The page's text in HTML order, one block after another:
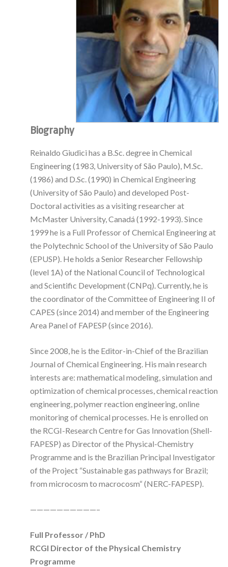
Biography
Reinaldo Giudici has a B.Sc. degree in Chemical
Engineering (1983, University of São Paulo), M.Sc.
(1986) and D.Sc. (1990) in Chemical Engineering
(University of São Paulo) and developed Post-
Doctoral activities as a visiting researcher at
McMaster University, Canadá (1992-1993). Since
1999 he is a Full Professor of Chemical Engineering at
the Polytechnic School of the University of São Paulo
(EPUSP). He holds a Senior Researcher Fellowship
(level 1A) of the National Council of Technological
and Scientific Development (CNPq). Currently, he is
the coordinator of the Committee of Engineering II of
CAPES (since 2014) and member of the Engineering
Area Panel of FAPESP (since 2016).
Since 2008, he is the Editor-in-Chief of the Brazilian
Journal of Chemical Engineering. His main research
interests are: mathematical modeling, simulation and
optimization of chemical processes, chemical reaction
engineering, polymer reaction engineering, online
monitoring of chemical processes. He is enrolled on
the RCGI-Research Centre for Gas Innovation (Shell-
FAPESP) as Director of the Physical-Chemistry
Programme and is the Brazilian Principal Investigator
of the Project “Sustainable gas pathways for Brazil;
from microcosm to macrocosm“ (NERC-FAPESP).
——————————–
Full Professor / PhD
RCGI Director of the Physical Chemistry
Programme